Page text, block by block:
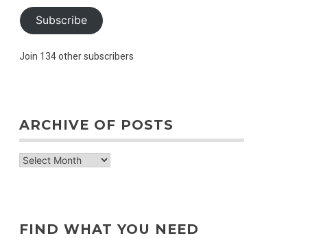
Subscribe
Join 134 other subscribers
ARCHIVE OF POSTS
archive
FIND WHAT YOU NEED